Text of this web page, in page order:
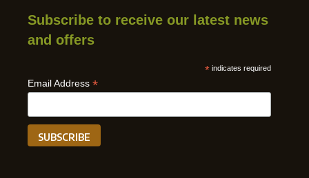
Subscribe to receive our latest news
and offers
* indicates required
Email Address *